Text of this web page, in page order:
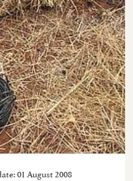
01 August 2008